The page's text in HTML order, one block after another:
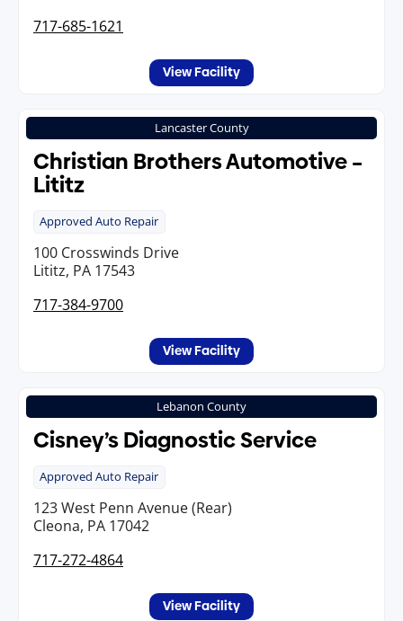
717-685-1621
View Facility
Lancaster County
Christian Brothers Automotive –
Lititz
Approved Auto Repair
100 Crosswinds Drive
Lititz, PA 17543
717-384-9700
View Facility
Lebanon County
Cisney’s Diagnostic Service
Approved Auto Repair
123 West Penn Avenue (Rear)
Cleona, PA 17042
717-272-4864
View Facility